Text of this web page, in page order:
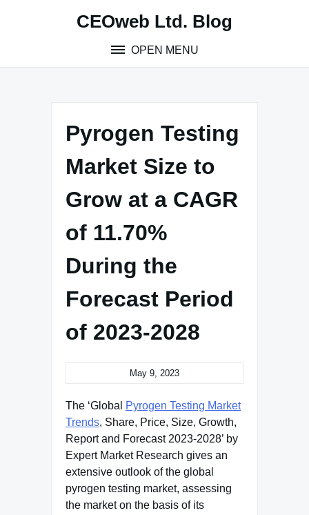
CEOweb Ltd. Blog
OPEN MENU
Pyrogen Testing
Market Size to
Grow at a CAGR
of 11.70%
During the
Forecast Period
of 2023-2028
May 9, 2023
The ‘Global
Pyrogen Testing Market
Trends, Share, Price, Size, Growth,
Report and Forecast 2023-2028’ by
Expert Market Research gives an
extensive outlook of the global
pyrogen testing market, assessing
the market on the basis of its